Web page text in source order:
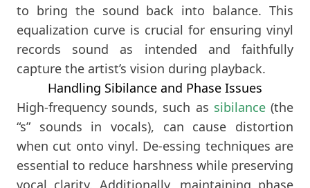
to bring the sound back into balance. This
equalization curve is crucial for ensuring vinyl
records sound as intended and faithfully
capture the artist’s vision during playback.
Handling Sibilance and Phase Issues
High-frequency sounds, such as sibilance(the
“s” sounds in vocals), can cause distortion
when cut onto vinyl. De-essing techniques are
essential to reduce harshness while preserving
vocal clarity. Additionally, maintaining phase